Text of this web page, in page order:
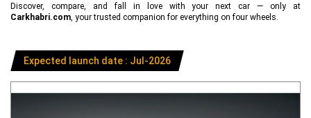
Discover, compare, and fall in love with your next car — only at
Carkhabri.com, your trusted companion for everything on four wheels.
Expected launch date : Jul-2026